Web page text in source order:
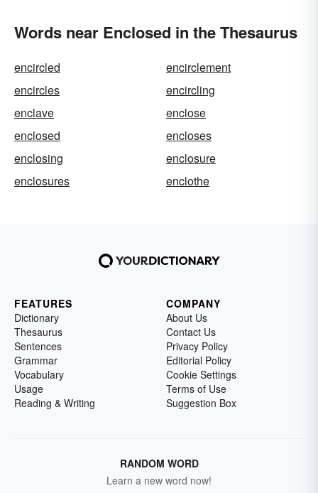
Words near Enclosed in the Thesaurus
encircled
encirclement
encircles
encircling
enclave
enclose
enclosed
encloses
enclosing
enclosure
enclosures
enclothe
FEATURES
Dictionary
Thesaurus
Sentences
Grammar
Vocabulary
Usage
Reading & Writing
COMPANY
About Us
Contact Us
Privacy Policy
Editorial Policy
Cookie Settings
Terms of Use
Suggestion Box
RANDOM WORD
Learn a new word now!